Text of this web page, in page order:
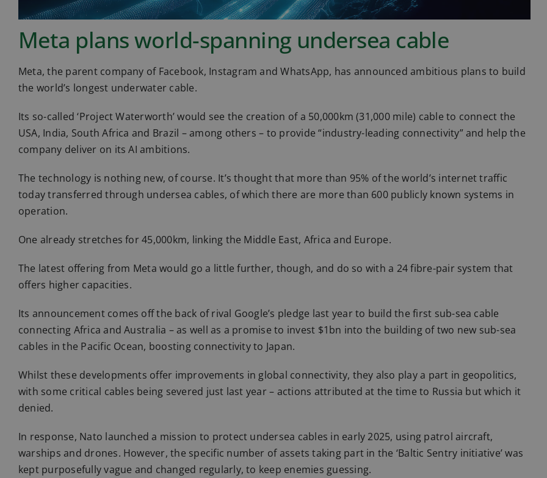
Meta plans world-spanning undersea cable
Meta, the parent company of Facebook, Instagram and WhatsApp, has announced ambitious plans to build
the world’s longest underwater cable.
Its so-called ‘Project Waterworth’ would see the creation of a 50,000km (31,000 mile) cable to connect the
USA, India, South Africa and Brazil – among others – to provide “industry-leading connectivity” and help the
company deliver on its AI ambitions.
The technology is nothing new, of course. It’s thought that more than 95% of the world’s internet traffic
today transferred through undersea cables, of which there are more than 600 publicly known systems in
operation.
One already stretches for 45,000km, linking the Middle East, Africa and Europe.
The latest offering from Meta would go a little further, though, and do so with a 24 fibre-pair system that
offers higher capacities.
Its announcement comes off the back of rival Google’s pledge last year to build the first sub-sea cable
connecting Africa and Australia – as well as a promise to invest $1bn into the building of two new sub-sea
cables in the Pacific Ocean, boosting connectivity to Japan.
Whilst these developments offer improvements in global connectivity, they also play a part in geopolitics,
with some critical cables being severed just last year – actions attributed at the time to Russia but which it
denied.
In response, Nato launched a mission to protect undersea cables in early 2025, using patrol aircraft,
warships and drones. However, the specific number of assets taking part in the ‘Baltic Sentry initiative’ was
kept purposefully vague and changed regularly, to keep enemies guessing.